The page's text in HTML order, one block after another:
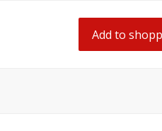
Hormel Original Bacon, 16 Oz
300
Add to